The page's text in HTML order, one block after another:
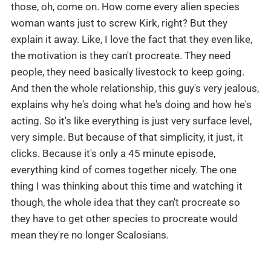
those, oh, come on. How come every alien species
woman wants just to screw Kirk, right? But they
explain it away. Like, I love the fact that they even like,
the motivation is they can't procreate. They need
people, they need basically livestock to keep going.
And then the whole relationship, this guy's very jealous,
explains why he's doing what he's doing and how he's
acting. So it's like everything is just very surface level,
very simple. But because of that simplicity, it just, it
clicks. Because it's only a 45 minute episode,
everything kind of comes together nicely. The one
thing I was thinking about this time and watching it
though, the whole idea that they can't procreate so
they have to get other species to procreate would
mean they're no longer Scalosians.